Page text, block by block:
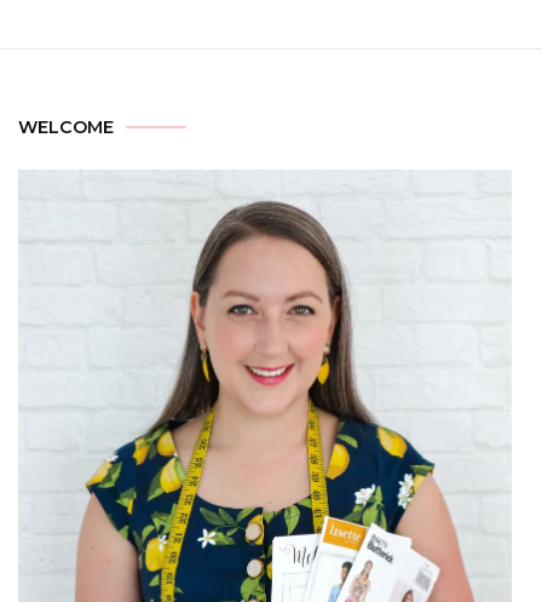
WELCOME